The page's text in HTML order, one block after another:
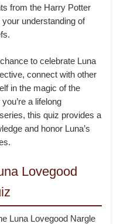
from the Harry Potter
understanding of
to celebrate Luna
connect with other
in the magic of the
a lifelong
this quiz provides a
and honor Luna’s
Lovegood
Luna Lovegood Nargle